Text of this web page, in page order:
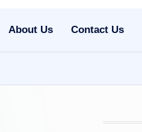
About Us Contact Us